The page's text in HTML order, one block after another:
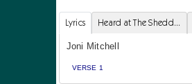
Lyrics Heard at The Shedd...
Joni Mitchell
VERSE 1